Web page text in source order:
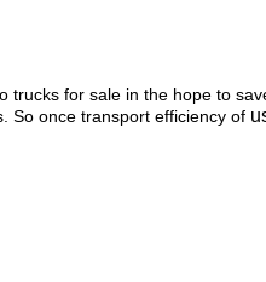
for sale in the hope to
So once transport efficiency of